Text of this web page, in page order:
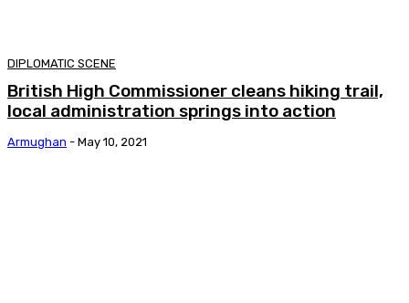
DIPLOMATIC SCENE
British High Commissioner cleans hiking trail,
local administration springs into action
Armughan - May 10, 2021